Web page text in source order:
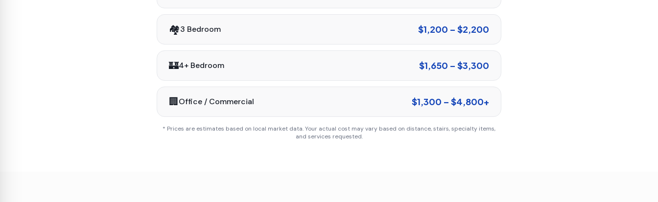
🏘️3 Bedroom $1,200 – $2,200
🏰4+ Bedroom $1,650 – $3,300
🏢Office / Commercial $1,300 – $4,800+
* Prices are estimates based on local market data. Your actual cost may vary based on distance, stairs, specialty items,
and services requested.